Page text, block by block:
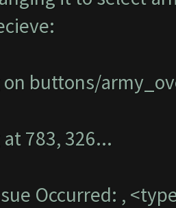
on buttons/
783, 326...
Occurred: ,